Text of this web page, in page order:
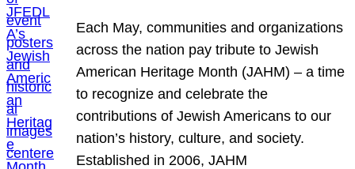
Each May, communities and organizations
across the nation pay tribute to Jewish
American Heritage Month (JAHM) – a time
to recognize and celebrate the
contributions of Jewish Americans to our
nation’s history, culture, and society.
Established in 2006, JAHM